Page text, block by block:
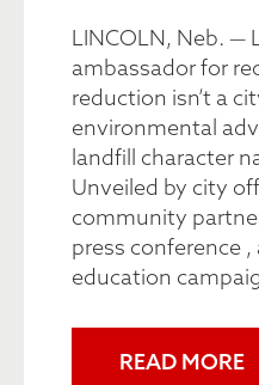
LINCOLN, Neb. —
ambassador for
reduction isn’t a
environmental
landfill character
Unveiled by city
community
press conference
education
READ MORE